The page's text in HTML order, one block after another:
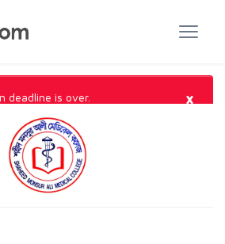
deadline is over. ×